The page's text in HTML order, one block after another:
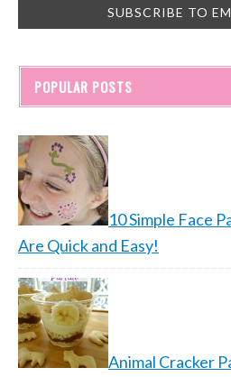
POPULAR POSTS
10 Simple Face
Are Quick and Easy!
Animal Cracker